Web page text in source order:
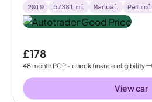
2019
57381 mi Manual Petrol
£178
48month PCP - check finance eligibility
View car